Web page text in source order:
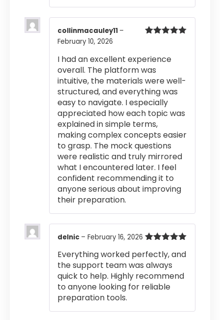
collinmacauley11 –
February 10, 2026
I had an excellent experience
overall. The platform was
intuitive, the materials were well-
structured, and everything was
easy to navigate. I especially
appreciated how each topic was
explained in simple terms,
making complex concepts easier
to grasp. The mock questions
were realistic and truly mirrored
what I encountered later. I feel
confident recommending it to
anyone serious about improving
their preparation.
of 5
delnic – February 16, 2026
Everything worked perfectly, and
the support team was always
quick to help. Highly recommend
to anyone looking for reliable
preparation tools.